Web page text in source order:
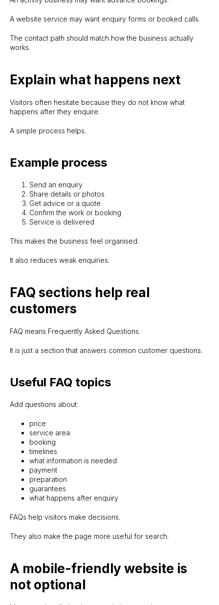
A website service may want enquiry forms or booked calls.
The contact path should match how the business actually
works.
Explain what happens next
Visitors often hesitate because they do not know what
happens after they enquire.
A simple process helps.
Example process
Send an enquiry
Share details or photos
Get advice or a quote
Confirm the work or booking
Service is delivered
This makes the business feel organised.
It also reduces weak enquiries.
FAQ sections help real
customers
FAQ means Frequently Asked Questions.
It is just a section that answers common customer questions.
Useful FAQ topics
Add questions about:
price
service area
booking
timelines
what information is needed
payment
preparation
guarantees
what happens after enquiry
FAQs help visitors make decisions.
They also make the page more useful for search.
A mobile-friendly website is
not optional